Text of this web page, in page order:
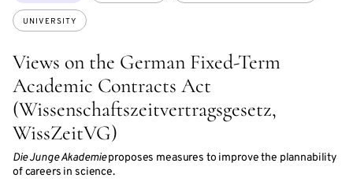
Views on the German Fixed-Term
Academic Contracts Act
(Wissenschaftszeitvertragsgesetz,
WissZeitVG)
Die Junge Akademieproposes measures to improve the plannability
of careers in science.
UNIVERSITY